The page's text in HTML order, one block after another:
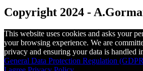
Copyright 2024 -
This website uses cookies and asks your
your browsing experience. We are
privacy and ensuring your data is handled
General Data Protection Regulation